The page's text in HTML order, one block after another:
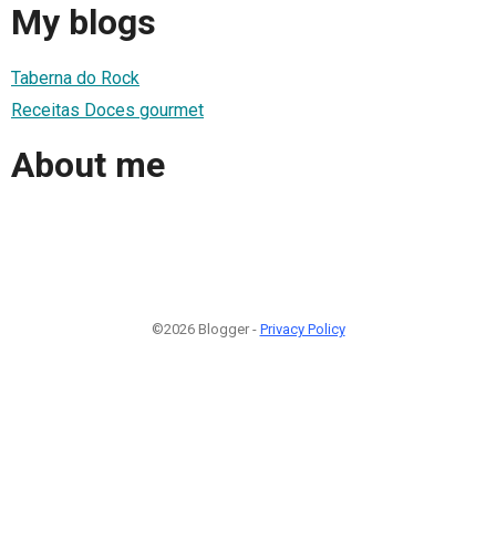
My blogs
Taberna do Rock
Receitas Doces gourmet
About me
©2026 Blogger - Privacy Policy